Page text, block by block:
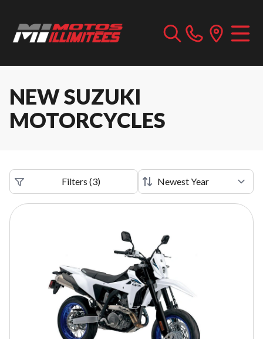
NEW SUZUKI
MOTORCYCLES
Filters (3)